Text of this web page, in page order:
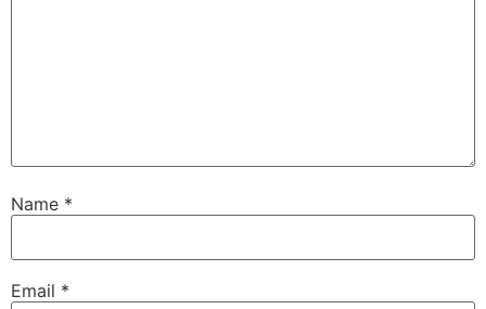
cooling and indoor air quality.
Andrew Pace: 00:01:24pyramidheating.com
When it comes to remodeling and renovating your
home, there is a lot to.
Name *
Email *